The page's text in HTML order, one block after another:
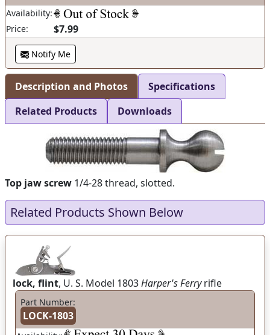
Availability:
Price:
$7.99
Notify Me
Description and Photos
Specifications
Related Products
Downloads
Top jaw screw 1/4-28 thread, slotted.
Related Products Shown Below
lock, flint, U. S. Model 1803Harper's Ferryrifle
Part Number:
LOCK-1803